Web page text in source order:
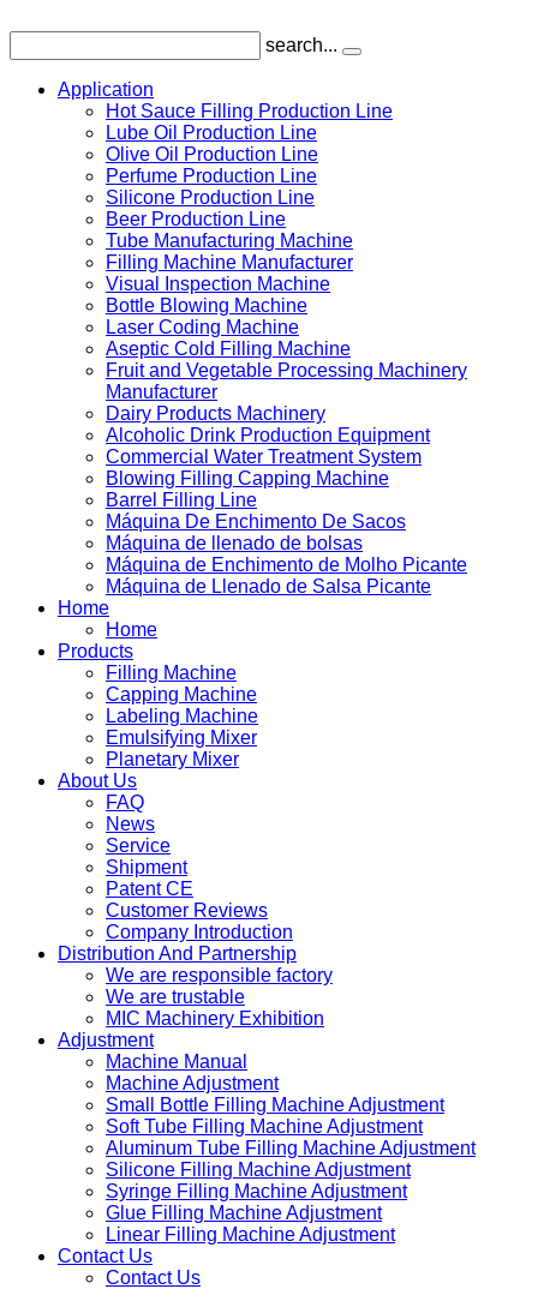
search...
Application
Hot Sauce Filling Production Line
Lube Oil Production Line
Olive Oil Production Line
Perfume Production Line
Silicone Production Line
Beer Production Line
Tube Manufacturing Machine
Filling Machine Manufacturer
Visual Inspection Machine
Bottle Blowing Machine
Laser Coding Machine
Aseptic Cold Filling Machine
Fruit and Vegetable Processing Machinery
Manufacturer
Dairy Products Machinery
Alcoholic Drink Production Equipment
Commercial Water Treatment System
Blowing Filling Capping Machine
Barrel Filling Line
Máquina De Enchimento De Sacos
Máquina de llenado de bolsas
Máquina de Enchimento de Molho Picante
Máquina de Llenado de Salsa Picante
Home
Home
Products
Filling Machine
Capping Machine
Labeling Machine
Emulsifying Mixer
Planetary Mixer
About Us
FAQ
News
Service
Shipment
Patent CE
Customer Reviews
Company Introduction
Distribution And Partnership
We are responsible factory
We are trustable
MIC Machinery Exhibition
Adjustment
Machine Manual
Machine Adjustment
Small Bottle Filling Machine Adjustment
Soft Tube Filling Machine Adjustment
Aluminum Tube Filling Machine Adjustment
Silicone Filling Machine Adjustment
Syringe Filling Machine Adjustment
Glue Filling Machine Adjustment
Linear Filling Machine Adjustment
Contact Us
Contact Us